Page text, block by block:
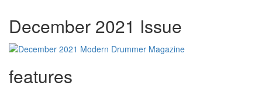
December 2021 Issue
features